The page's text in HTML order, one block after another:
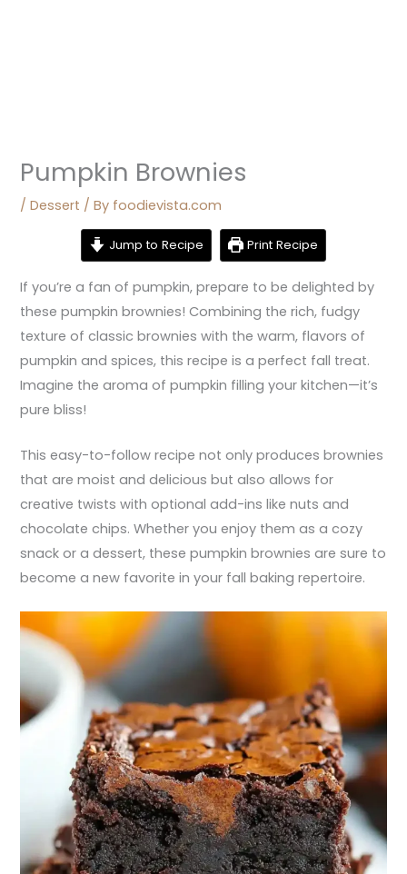
Pumpkin Brownies
/Dessert / By foodievista.com
Jump to Recipe Print Recipe
If you’re a fan of pumpkin, prepare to be delighted by
these pumpkin brownies! Combining the rich, fudgy
texture of classic brownies with the warm, flavors of
pumpkin and spices, this recipe is a perfect fall treat.
Imagine the aroma of pumpkin filling your kitchen—it’s
pure bliss!
This easy-to-follow recipe not only produces brownies
that are moist and delicious but also allows for
creative twists with optional add-ins like nuts and
chocolate chips. Whether you enjoy them as a cozy
snack or a dessert, these pumpkin brownies are sure to
become a new favorite in your fall baking repertoire.